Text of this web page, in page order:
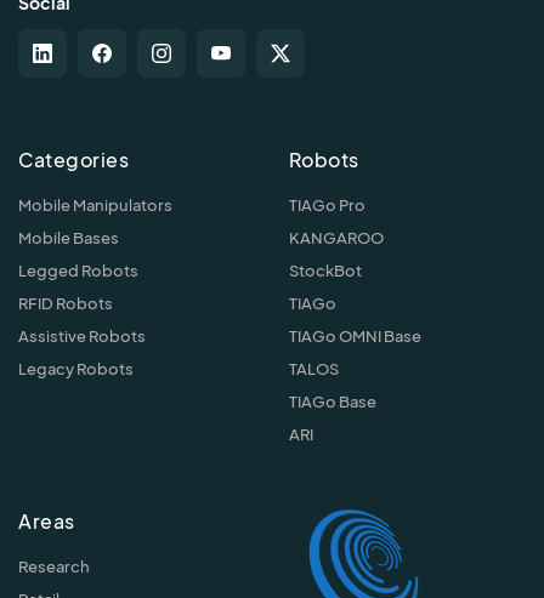
Categories
Mobile Manipulators
Mobile Bases
Legged Robots
RFID Robots
Assistive Robots
Legacy Robots
Robots
TIAGo Pro
KANGAROO
StockBot
TIAGo
TIAGo OMNI Base
TALOS
TIAGo Base
ARI
Areas
Research